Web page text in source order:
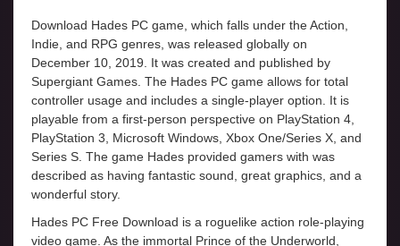
Download Hades PC game, which falls under the Action,
Indie, and RPG genres, was released globally on
December 10, 2019. It was created and published by
Supergiant Games. The Hades PC game allows for total
controller usage and includes a single-player option. It is
playable from a first-person perspective on PlayStation 4,
PlayStation 3, Microsoft Windows, Xbox One/Series X, and
Series S. The game Hades provided gamers with was
described as having fantastic sound, great graphics, and a
wonderful story.
Hades PC Free Download is a roguelike action role-playing
video game. As the immortal Prince of the Underworld,